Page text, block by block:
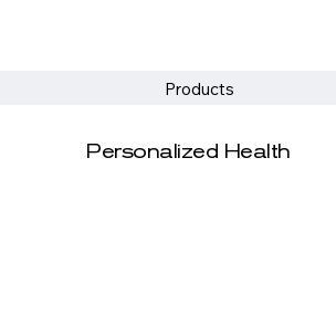
Products
Personalized Health